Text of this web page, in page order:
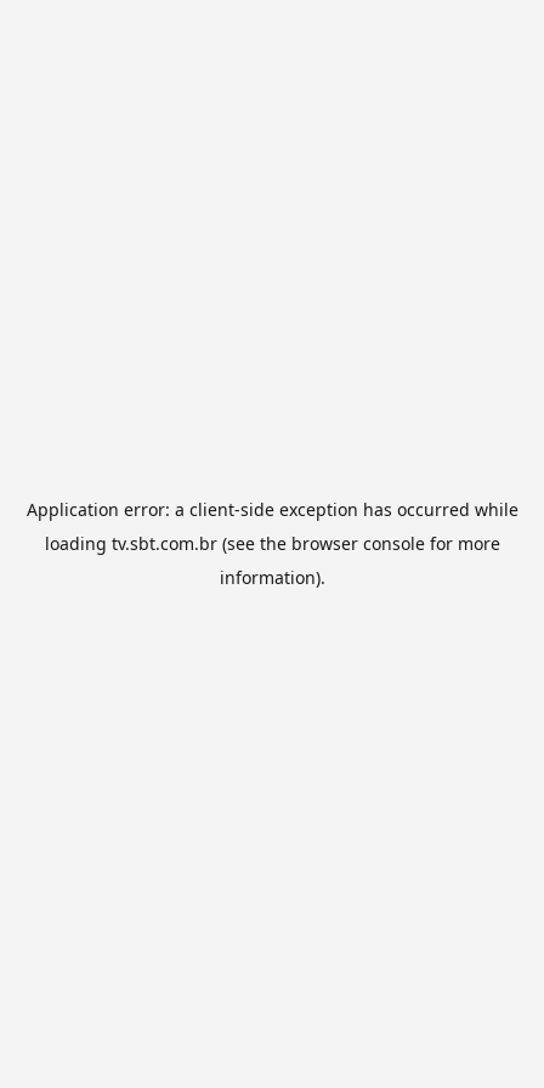
Application error: a client-side exception has occurred while
loading tv.sbt.com.br(see the browser consolefor more
information).